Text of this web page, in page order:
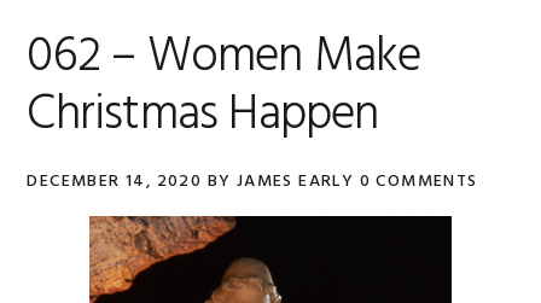
062 – Women Make
Christmas Happen
DECEMBER 14, 2020 BY JAMES EARLY 0 COMMENTS